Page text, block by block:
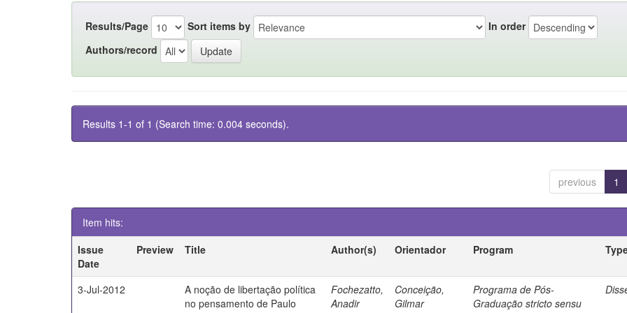
Results/Page Sort items by
In order
Authors/record
Results 1-1 of 1 (Search time: 0.004 seconds).
previous 1
Item hits:
Issue
Date
Preview Title Author(s) Orientador Program
3-Jul-2012
A noção de libertação política
no pensamento de Paulo
Fochezatto,
Anadir
Conceição,
Gilmar
Programa de Pós-
Graduação stricto sensu